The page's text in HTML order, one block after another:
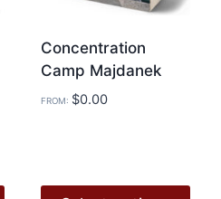
Concentration
Camp Majdanek
FROM: $0.00